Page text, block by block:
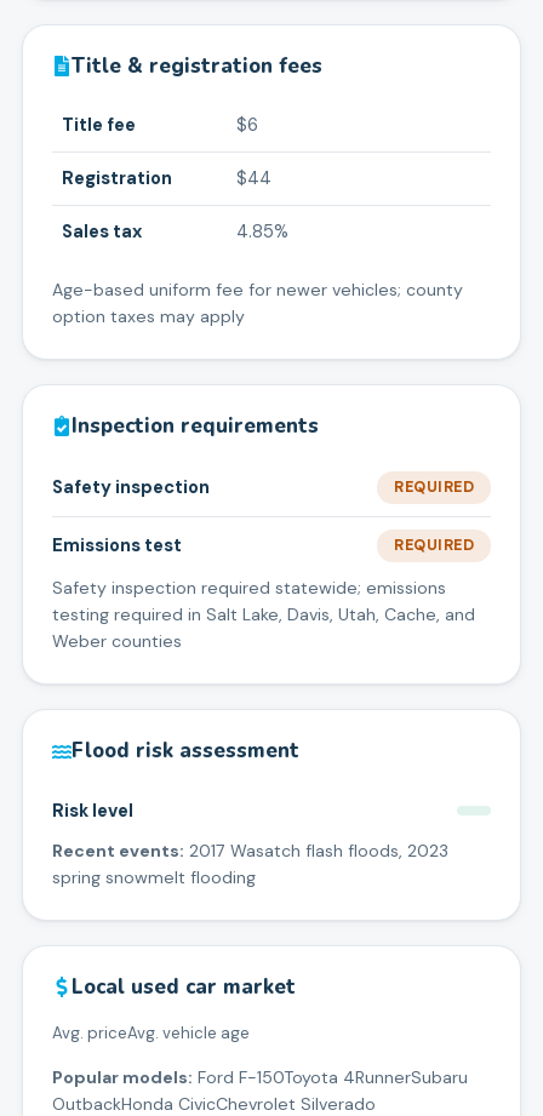
Title & registration fees
Title fee $6
Registration $44
Sales tax 4.85%
Age-based uniform fee for newer vehicles; county
option taxes may apply
Inspection requirements
Safety inspection REQUIRED
Emissions test REQUIRED
Safety inspection required statewide; emissions
testing required in Salt Lake, Davis, Utah, Cache, and
Weber counties
Flood risk assessment
Risk level
Recent events: 2017 Wasatch flash floods, 2023
spring snowmelt flooding
Local used car market
Avg. priceAvg. vehicle age
Popular models: Ford F-150Toyota 4RunnerSubaru
OutbackHonda CivicChevrolet Silverado